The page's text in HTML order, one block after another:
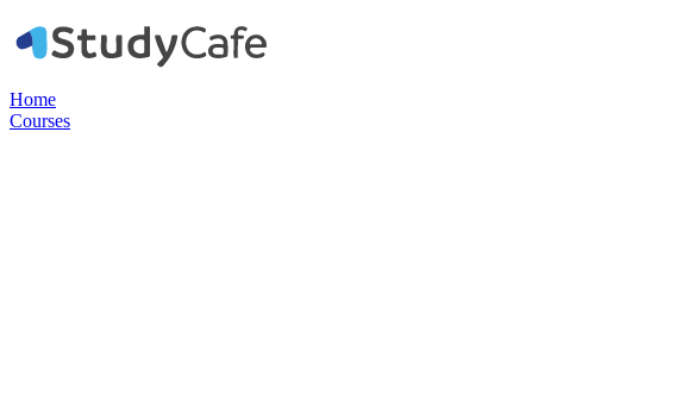
Home
Courses